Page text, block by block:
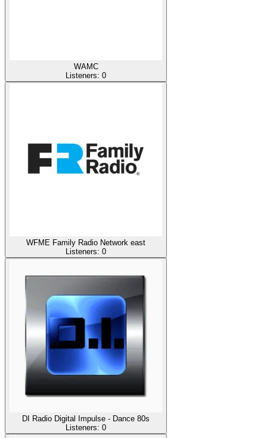
WAMC
Listeners: 0
WFME Family Radio Network east
Listeners: 0
DI Radio Digital Impulse - Dance 80s
Listeners: 0